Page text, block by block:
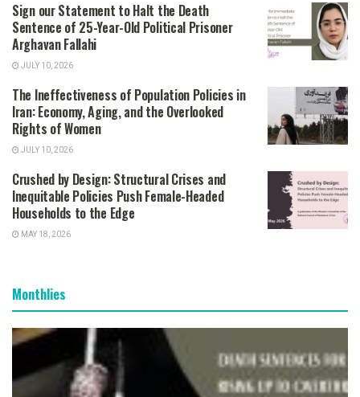
Sign our Statement to Halt the Death
Sentence of 25-Year-Old Political Prisoner
Arghavan Fallahi
JULY 10, 2026
The Ineffectiveness of Population Policies in
Iran: Economy, Aging, and the Overlooked
Rights of Women
JULY 10, 2026
Crushed by Design: Structural Crises and
Inequitable Policies Push Female-Headed
Households to the Edge
MAY 18, 2026
Monthlies